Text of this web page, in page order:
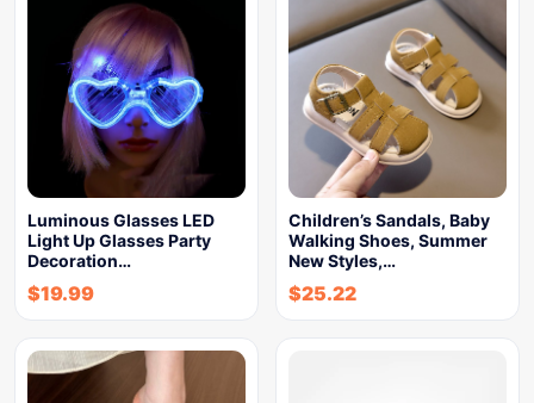
Luminous Glasses LED
Light Up Glasses Party
Decoration…
$19.99
Children’s Sandals, Baby
Walking Shoes, Summer
New Styles,…
$25.22